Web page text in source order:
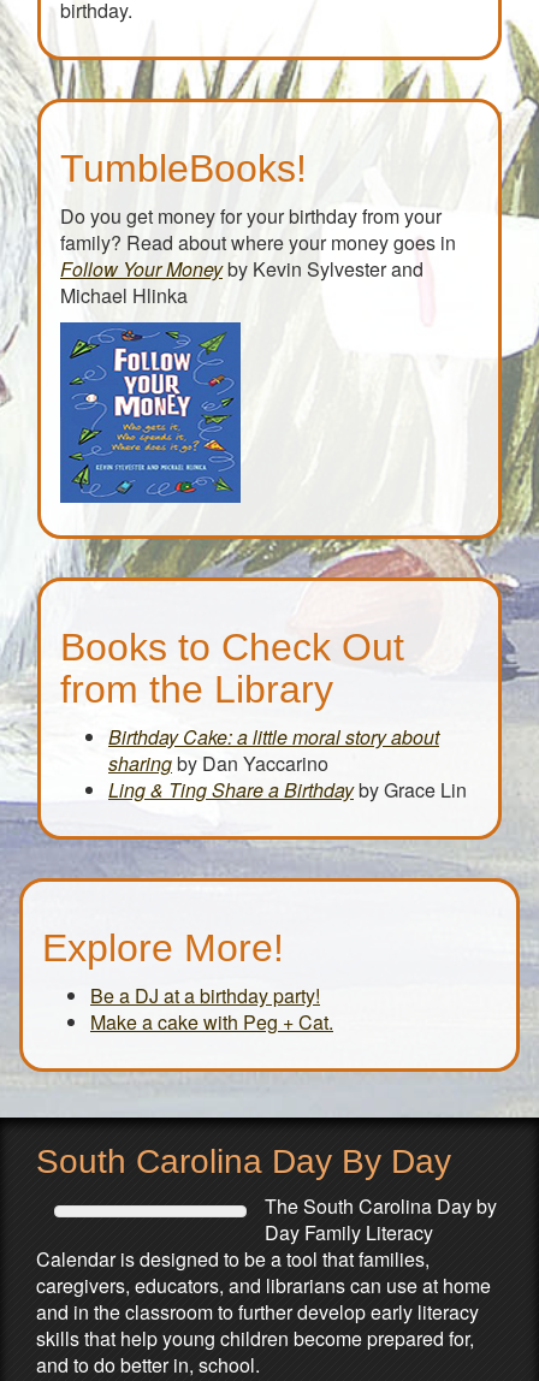
birthday.
TumbleBooks!
Do you get money for your birthday from your
family? Read about where your money goes in
Follow Your Moneyby Kevin Sylvester and
Michael Hlinka
Books to Check Out
from the Library
Birthday Cake: a little moral story about
sharingby Dan Yaccarino
Ling & Ting Share a Birthdayby Grace Lin
Explore More!
Be a DJ at a birthday party!
Make a cake with Peg + Cat.
South Carolina Day By Day
The South Carolina Day by
Day Family Literacy
Calendar is designed to be a tool that families,
caregivers, educators, and librarians can use at home
and in the classroom to further develop early literacy
skills that help young children become prepared for,
and to do better in, school.